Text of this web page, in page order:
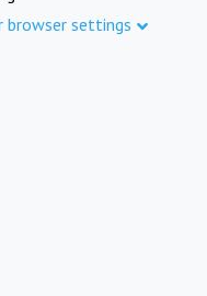
browser settings